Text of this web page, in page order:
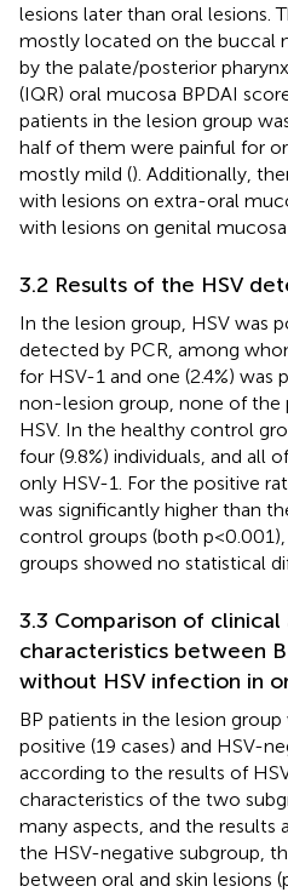
lesions later than oral lesions.
mostly located on the buccal
by the palate/posterior
(IQR) oral mucosa BPDAI
patients in the lesion group
half of them were painful for
mostly mild (). Additionally,
with lesions on extra-oral
with lesions on genital
3.2 Results of the HSV
In the lesion group, HSV was
detected by PCR, among
for HSV-1 and one (2.4%) was
non-lesion group, none of the
HSV. In the healthy control
four (9.8%) individuals, and all
only HSV-1. For the positive
was significantly higher than
control groups (both
groups showed no statistical
3.3 Comparison of
characteristics between
without HSV infection in
BP patients in the lesion
positive (19 cases) and HSV-
according to the results of
characteristics of the two
many aspects, and the results
the HSV-negative subgroup,
between oral and skin lesions